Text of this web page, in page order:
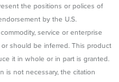
the positions or polices of
by the U.S.
service or enterprise
should be inferred. This product
it in whole or in part is granted.
is not necessary, the citation